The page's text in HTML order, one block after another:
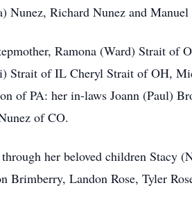
Nunez, Richard Nunez and Manuel
Ramona (Ward) Strait
of IL Cheryl Strait of OH,
of PA: her in-laws Joann (Paul)
of CO.
her beloved children
Brimberry, Landon Rose, Tyler